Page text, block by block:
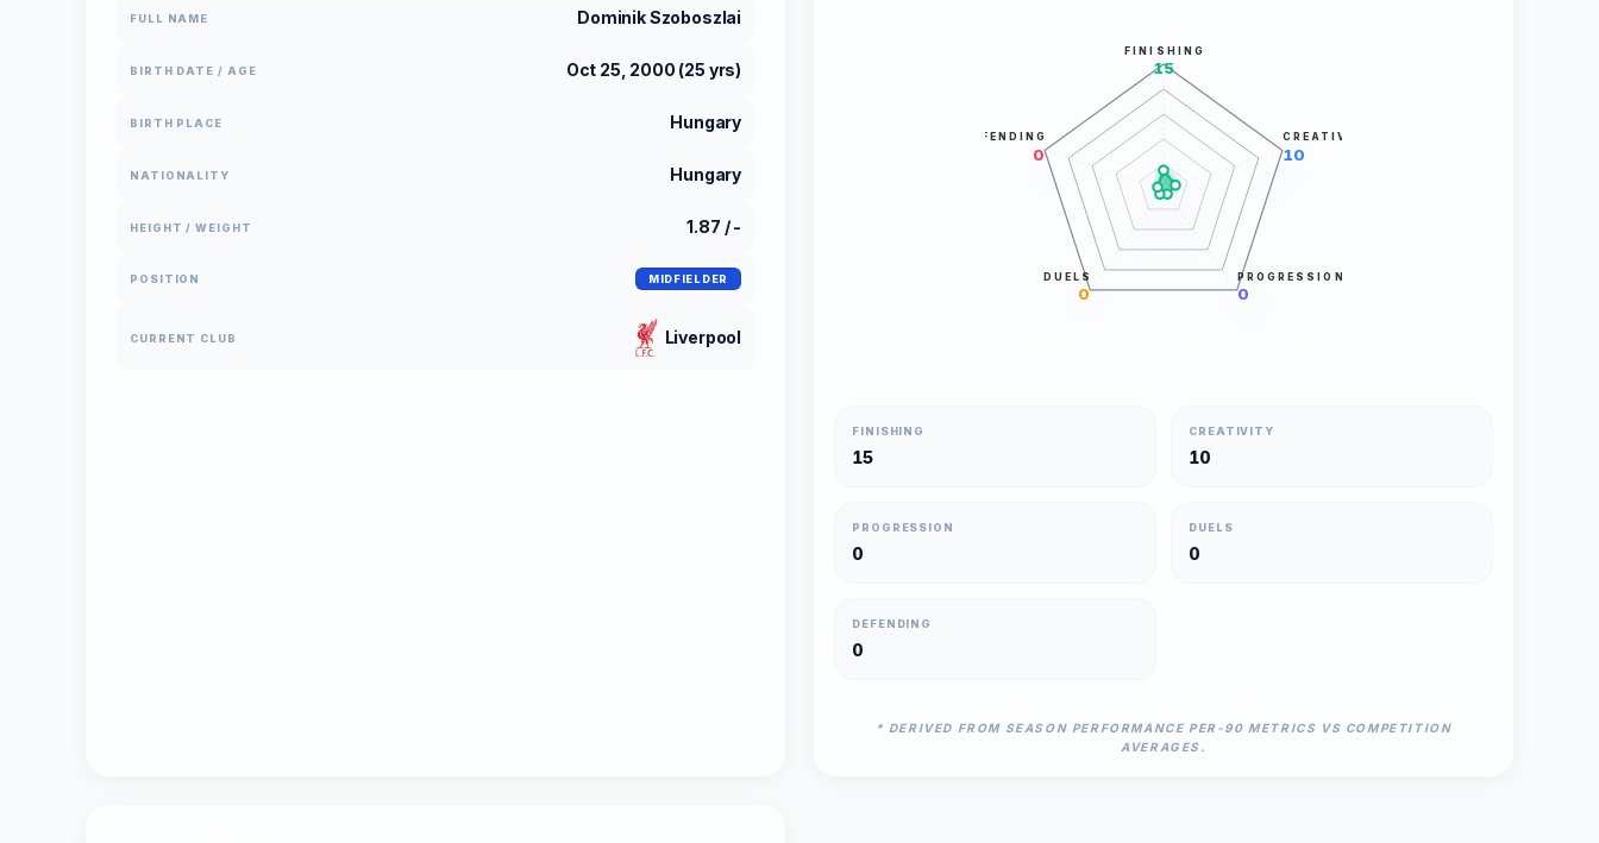
FULL NAME Dominik Szoboszlai
BIRTH DATE / AGE Oct 25, 2000 (25 yrs)
BIRTH PLACE Hungary
NATIONALITY Hungary
HEIGHT / WEIGHT 1.87 / -
POSITION MIDFIELDER
CURRENT CLUB Liverpool
FINISHING
15
CREATIVITY
10
PROGRESSION
0
DUELS
0
DEFENDING
0
FINISHING
15
CREATIVITY
10
PROGRESSION
0
DUELS
0
DEFENDING
0
* DERIVED FROM SEASON PERFORMANCE PER-90 METRICS VS COMPETITION
AVERAGES.